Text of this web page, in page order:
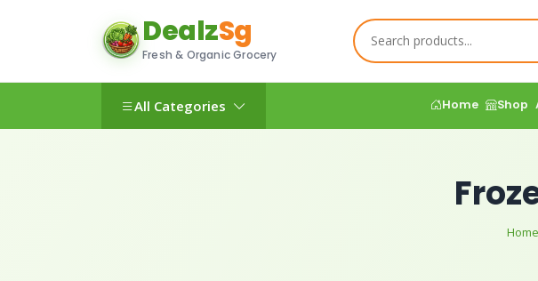
DealzSg
Fresh & Organic Grocery
All Categories Home Shop
Home